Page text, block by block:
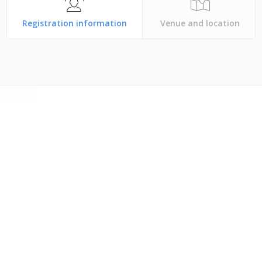
Registration information Venue and location